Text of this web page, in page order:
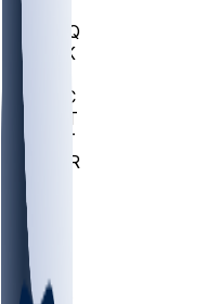
MHU
MARQ
BUCK
TNTC
MSST
TNST
MURR
LMC
NEB
WMU
ODU
ETAM
OKLA